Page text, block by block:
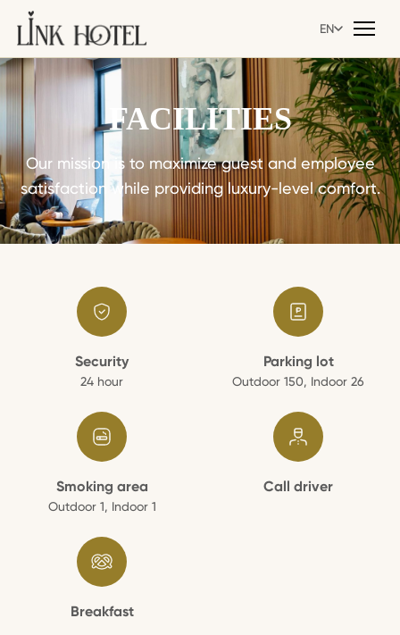
EN
EN
FACILITIES
Our mission is to maximize guest and employee
satisfaction while providing luxury-level comfort.
Security
24 hour
Parking lot
Outdoor 150, Indoor 26
Smoking area
Outdoor 1, Indoor 1
Call driver
Breakfast